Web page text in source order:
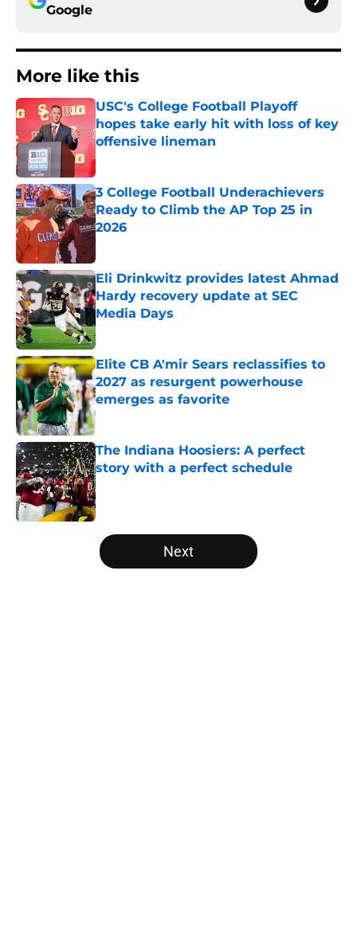
Google
More like this
USC's College Football Playoff
hopes take early hit with loss of key
offensive lineman
Published by on Invalid Date
3 College Football Underachievers
Ready to Climb the AP Top 25 in
2026
Eli Drinkwitz provides latest Ahmad
Hardy recovery update at SEC
Media Days
Published by on Invalid Date
Elite CB A'mir Sears reclassifies to
2027 as resurgent powerhouse
emerges as favorite
Published by on Invalid Date
The Indiana Hoosiers: A perfect
story with a perfect schedule
Published by on Invalid Date
5 related articles loaded
Next